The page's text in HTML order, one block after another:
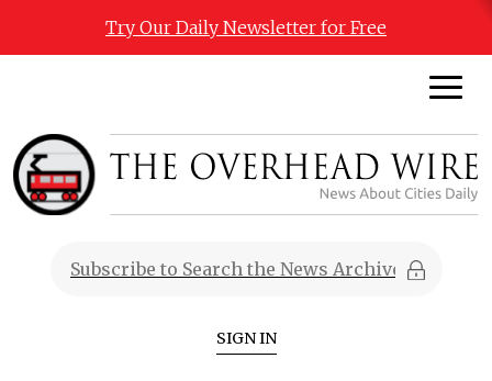
Try Our Daily Newsletter for Free
SIGN IN